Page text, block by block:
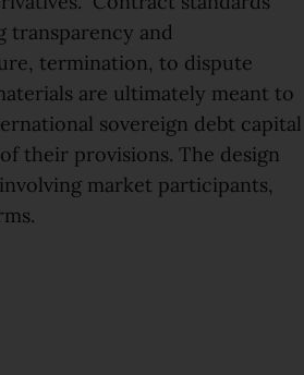
transparency and
termination, to dispute
are ultimately meant to
sovereign debt capital
their provisions. The design
market participants,